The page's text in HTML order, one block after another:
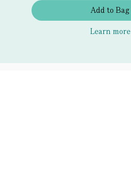
Add to Bag
Learn more